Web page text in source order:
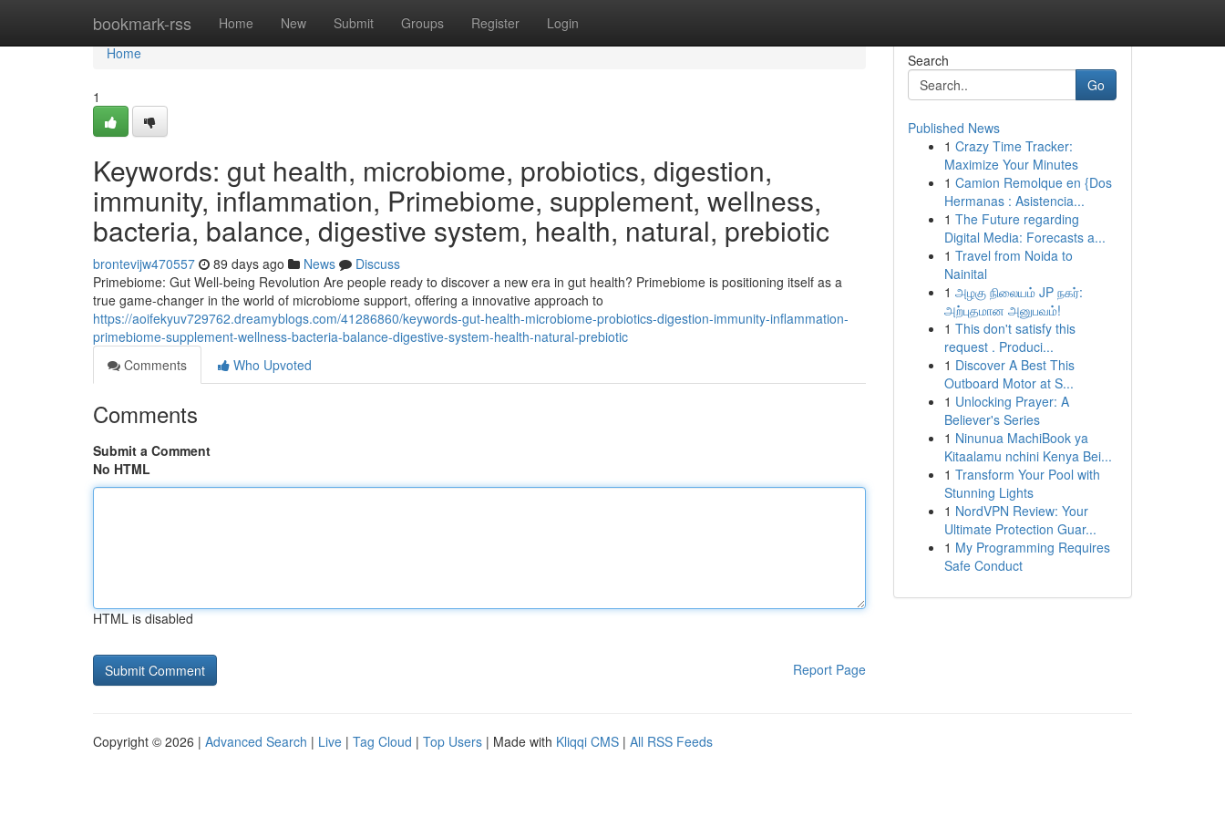
bookmark-rss Home New Submit Groups Register Login
Home
Home
1
Keywords: gut health, microbiome, probiotics, digestion,
immunity, inflammation, Primebiome, supplement, wellness,
bacteria, balance, digestive system, health, natural, prebiotic
brontevijw470557 89 days ago News
Discuss
Primebiome: Gut Well-being Revolution Are people ready to discover a new era in gut health? Primebiome is positioning itself as a
true game-changer in the world of microbiome support, offering a innovative approach to
https://aoifekyuv729762.dreamyblogs.com/41286860/keywords-gut-health-microbiome-probiotics-digestion-immunity-inflammation-
primebiome-supplement-wellness-bacteria-balance-digestive-system-health-natural-prebiotic
Comments
Who Upvoted
Comments
Submit a Comment
No HTML
HTML is disabled
Report Page
Search
Go
Published News
1 Crazy Time Tracker:
Maximize Your Minutes
1 Camion Remolque en {Dos
Hermanas : Asistencia...
1 The Future regarding
Digital Media: Forecasts a...
1 Travel from Noida to
Nainital
1 அழகு நிலையம் JP நகர்:
அற்புதமான அனுபவம்!
1 This don't satisfy this
request . Produci...
1 Discover A Best This
Outboard Motor at S...
1 Unlocking Prayer: A
Believer's Series
1 Ninunua MachiBook ya
Kitaalamu nchini Kenya Bei...
1 Transform Your Pool with
Stunning Lights
1 NordVPN Review: Your
Ultimate Protection Guar...
1 My Programming Requires
Safe Conduct
Copyright © 2026 | Advanced Search | Live | Tag Cloud | Top Users | Made with Kliqqi CMS | All RSS Feeds